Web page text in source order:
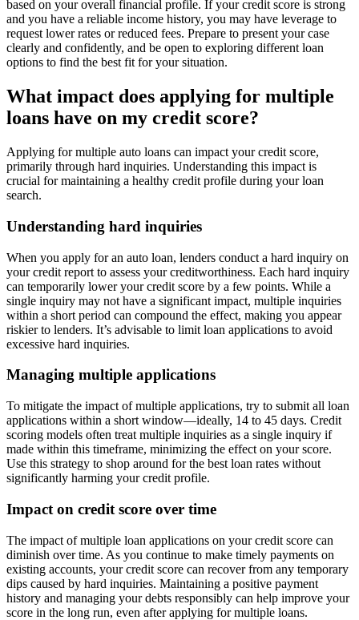
based on your overall financial profile. If your credit score is strong
and you have a reliable income history, you may have leverage to
request lower rates or reduced fees. Prepare to present your case
clearly and confidently, and be open to exploring different loan
options to find the best fit for your situation.
What impact does applying for multiple
loans have on my credit score?
Applying for multiple auto loans can impact your credit score,
primarily through hard inquiries. Understanding this impact is
crucial for maintaining a healthy credit profile during your loan
search.
Understanding hard inquiries
When you apply for an auto loan, lenders conduct a hard inquiry on
your credit report to assess your creditworthiness. Each hard inquiry
can temporarily lower your credit score by a few points. While a
single inquiry may not have a significant impact, multiple inquiries
within a short period can compound the effect, making you appear
riskier to lenders. It’s advisable to limit loan applications to avoid
excessive hard inquiries.
Managing multiple applications
To mitigate the impact of multiple applications, try to submit all loan
applications within a short window—ideally, 14 to 45 days. Credit
scoring models often treat multiple inquiries as a single inquiry if
made within this timeframe, minimizing the effect on your score.
Use this strategy to shop around for the best loan rates without
significantly harming your credit profile.
Impact on credit score over time
The impact of multiple loan applications on your credit score can
diminish over time. As you continue to make timely payments on
existing accounts, your credit score can recover from any temporary
dips caused by hard inquiries. Maintaining a positive payment
history and managing your debts responsibly can help improve your
score in the long run, even after applying for multiple loans.